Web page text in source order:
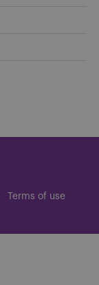
Terms of use